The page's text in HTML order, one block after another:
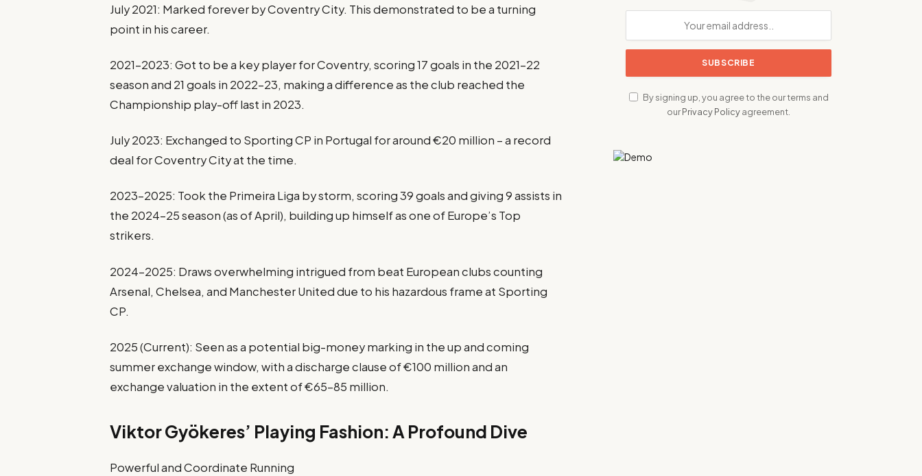
July 2021: Marked forever by Coventry City. This demonstrated to be a turning
point in his career.
2021–2023: Got to be a key player for Coventry, scoring 17 goals in the 2021–22
season and 21 goals in 2022–23, making a difference as the club reached the
Championship play-off last in 2023.
July 2023: Exchanged to Sporting CP in Portugal for around €20 million – a record
deal for Coventry City at the time.
2023–2025: Took the Primeira Liga by storm, scoring 39 goals and giving 9 assists in
the 2024–25 season (as of April), building up himself as one of Europe’s Top
strikers.
2024–2025: Draws overwhelming intrigued from beat European clubs counting
Arsenal, Chelsea, and Manchester United due to his hazardous frame at Sporting
CP.
2025 (Current): Seen as a potential big-money marking in the up and coming
summer exchange window, with a discharge clause of €100 million and an
exchange valuation in the extent of €65–85 million.
Viktor Gyökeres’ Playing Fashion: A Profound Dive
Powerful and Coordinate Running
By signing up, you agree to the our terms and
ourPrivacy Policyagreement.